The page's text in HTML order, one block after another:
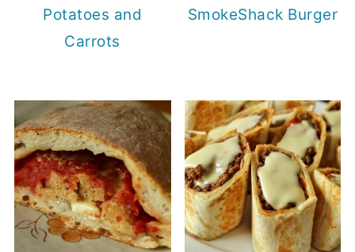
Potatoes and
Carrots
SmokeShack Burger